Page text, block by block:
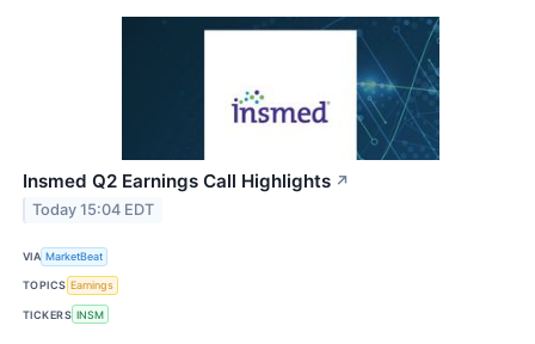
Insmed Q2 Earnings Call Highlights ↗
Today 15:04 EDT
VIA MarketBeat
TOPICS Earnings
TICKERS INSM